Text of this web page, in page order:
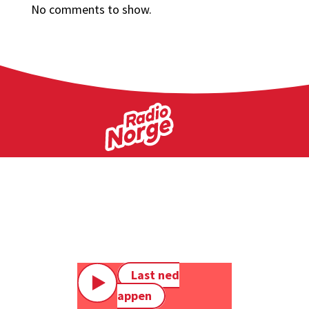
No comments to show.
Last ned
appen